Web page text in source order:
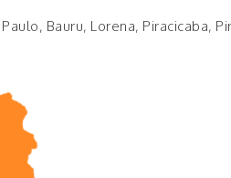
Bauru, Lorena, Piracicaba,